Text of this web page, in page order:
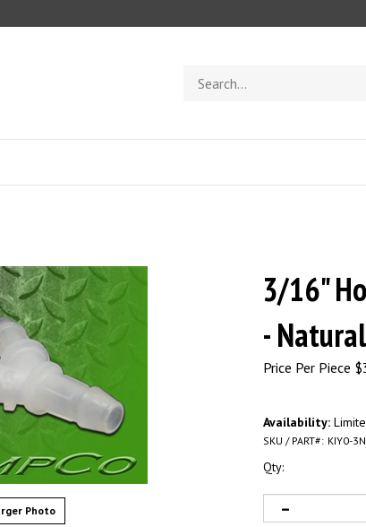
store
Photo
3/16"
-
Price Per Piece $
Availability:
SKU / PART#: KIY0-
Qty: